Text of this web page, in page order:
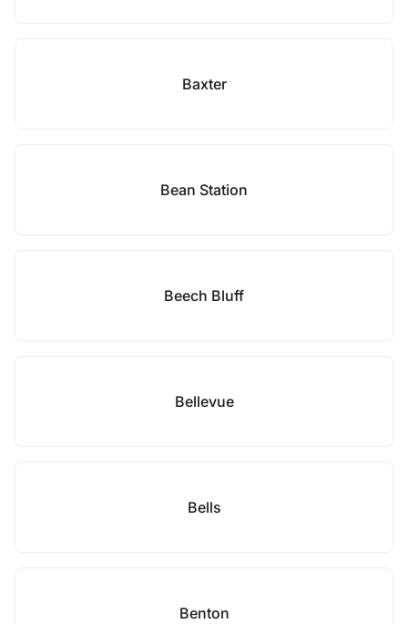
Baxter
Bean Station
Beech Bluff
Bellevue
Bells
Benton